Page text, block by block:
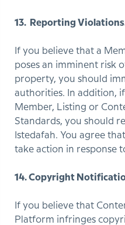
13. Reporting
If you believe that a
poses an imminent risk
property, you should
authorities. In addition,
Member, Listing or
Standards, you should
Istedafah. You agree
take action in response
14. Copyright
If you believe that
Platform infringes